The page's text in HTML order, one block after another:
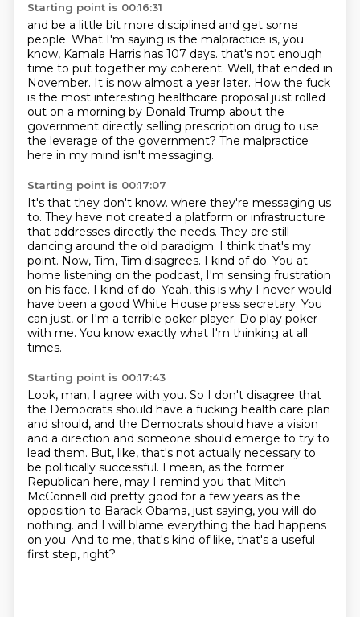
Starting point is 00:16:31
and be a little bit more disciplined and get some
people. What I'm saying is the malpractice is, you
know, Kamala Harris has 107 days. that's not enough
time to put together my coherent. Well, that ended in
November. It is now almost a year later. How the fuck
is the most interesting healthcare proposal just rolled
out on a morning by Donald Trump about the
government directly selling prescription drug to use
the leverage of the government? The malpractice
here in my mind isn't messaging.
Starting point is 00:17:07
It's that they don't know. where they're messaging us
to. They have not created a platform or infrastructure
that addresses directly the needs. They are still
dancing around the old paradigm. I think that's my
point. Now, Tim, Tim disagrees. I kind of do. You at
home listening on the podcast, I'm sensing frustration
on his face. I kind of do. Yeah, this is why I never would
have been a good White House press secretary. You
can just, or I'm a terrible poker player. Do play poker
with me. You know exactly what I'm thinking at all
times.
Starting point is 00:17:43
Look, man, I agree with you. So I don't disagree that
the Democrats should have a fucking health care plan
and should, and the Democrats should have a vision
and a direction and someone should emerge to try to
lead them. But, like, that's not actually necessary to
be politically successful. I mean, as the former
Republican here, may I remind you that Mitch
McConnell did pretty good for a few years as the
opposition to Barack Obama, just saying, you will do
nothing. and I will blame everything the bad happens
on you. And to me, that's kind of like, that's a useful
first step, right?